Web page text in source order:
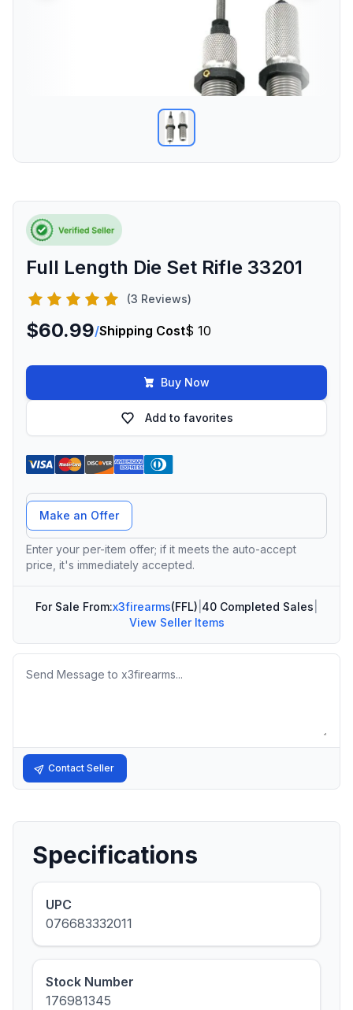
Full Length Die Set Rifle 33201
(3 Reviews)
$60.99/Shipping Cost$ 10
Buy Now
Add to favorites
Offer Amount
Make an Offer
Enter your per-item offer; if it meets the auto-accept
price, it's immediately accepted.
For Sale From:x3firearms(FFL) 40 Completed Sales
View Seller Items
Message
Contact Seller
Specifications
UPC
076683332011
Stock Number
176981345